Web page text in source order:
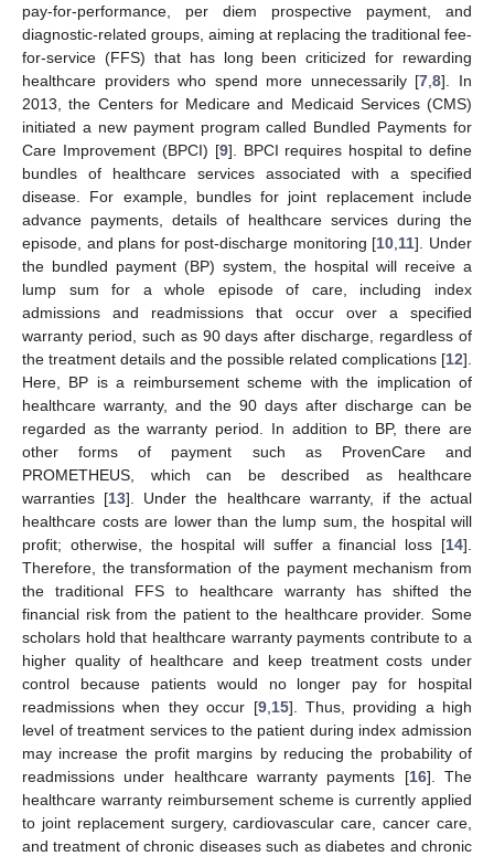
pay-for-performance, per diem prospective payment, and
diagnostic-related groups, aiming at replacing the traditional fee-
for-service (FFS) that has long been criticized for rewarding
healthcare providers who spend more unnecessarily [7 ,8]. In
2013, the Centers for Medicare and Medicaid Services (CMS)
initiated a new payment program called Bundled Payments for
Care Improvement (BPCI) [9]. BPCI requires hospital to define
bundles of healthcare services associated with a specified
disease. For example, bundles for joint replacement include
advance payments, details of healthcare services during the
episode, and plans for post-discharge monitoring [10 11]. Under
the bundled payment (BP) system, the hospital will receive a
lump sum for a whole episode of care, including index
admissions and readmissions that occur over a specified
warranty period, such as 90 days after discharge, regardless of
the treatment details and the possible related complications [12].
Here, BP is a reimbursement scheme with the implication of
healthcare warranty, and the 90 days after discharge can be
regarded as the warranty period. In addition to BP, there are
other forms of payment such as ProvenCare and
PROMETHEUS, which can be described as healthcare
warranties [13]. Under the healthcare warranty, if the actual
healthcare costs are lower than the lump sum, the hospital will
profit; otherwise, the hospital will suffer a financial loss [14].
Therefore, the transformation of the payment mechanism from
the traditional FFS to healthcare warranty has shifted the
financial risk from the patient to the healthcare provider. Some
scholars hold that healthcare warranty payments contribute to a
higher quality of healthcare and keep treatment costs under
control because patients would no longer pay for hospital
readmissions when they occur [9, 15]. Thus, providing a high
level of treatment services to the patient during index admission
may increase the profit margins by reducing the probability of
readmissions under healthcare warranty payments [16]. The
healthcare warranty reimbursement scheme is currently applied
to joint replacement surgery, cardiovascular care, cancer care,
and treatment of chronic diseases such as diabetes and chronic